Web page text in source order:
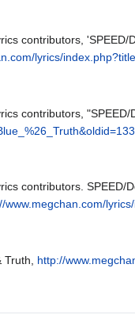
contributors, 'SPEED/
lyrics/
contributors, "SPEED/
contributors. SPEED/
www.megchan.com/
Truth, http://